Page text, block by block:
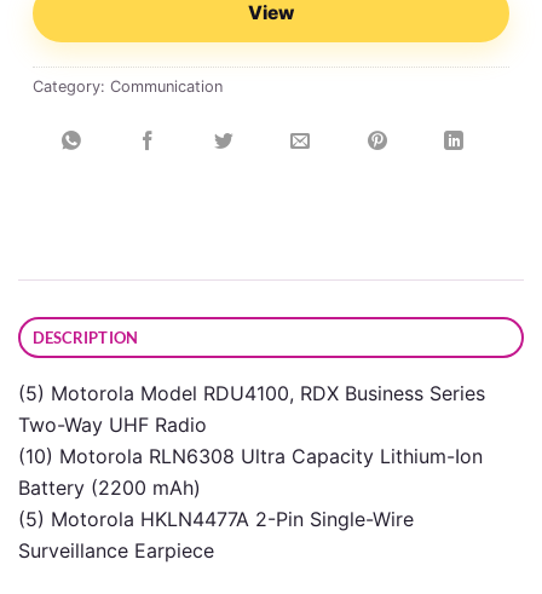
View
Category: Communication
DESCRIPTION
(5) Motorola Model RDU4100, RDX Business Series
Two-Way UHF Radio
(10) Motorola RLN6308 Ultra Capacity Lithium-Ion
Battery (2200 mAh)
(5) Motorola HKLN4477A 2-Pin Single-Wire
Surveillance Earpiece